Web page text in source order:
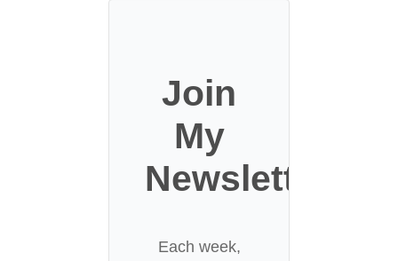
Join
My
Newsletter
Each week,